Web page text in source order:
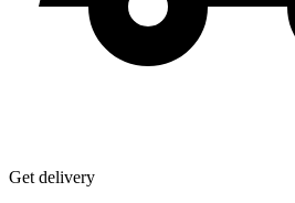
Get delivery